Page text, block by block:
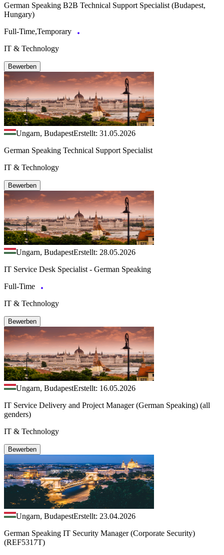
German Speaking B2B Technical Support Specialist (Budapest,
Hungary)
Full-Time,Temporary
IT & Technology
Bewerben
Ungarn, BudapestErstellt: 31.05.2026
German Speaking Technical Support Specialist
IT & Technology
Bewerben
Ungarn, BudapestErstellt: 28.05.2026
IT Service Desk Specialist - German Speaking
Full-Time
IT & Technology
Bewerben
Ungarn, BudapestErstellt: 16.05.2026
IT Service Delivery and Project Manager (German Speaking) (all
genders)
IT & Technology
Bewerben
Ungarn, BudapestErstellt: 23.04.2026
German Speaking IT Security Manager (Corporate Security)
(REF5317T)